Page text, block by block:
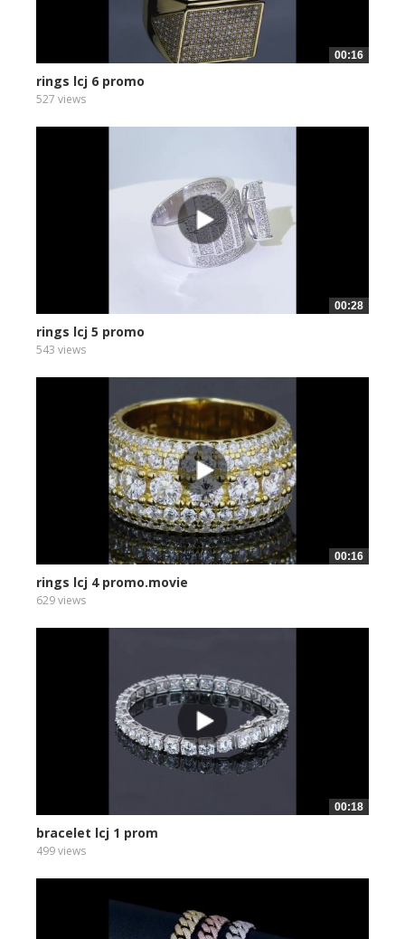
00:16
rings lcj 6 promo
527 views
00:28
rings lcj 5 promo
543 views
00:16
rings lcj 4 promo.movie
629 views
00:18
bracelet lcj 1 prom
499 views